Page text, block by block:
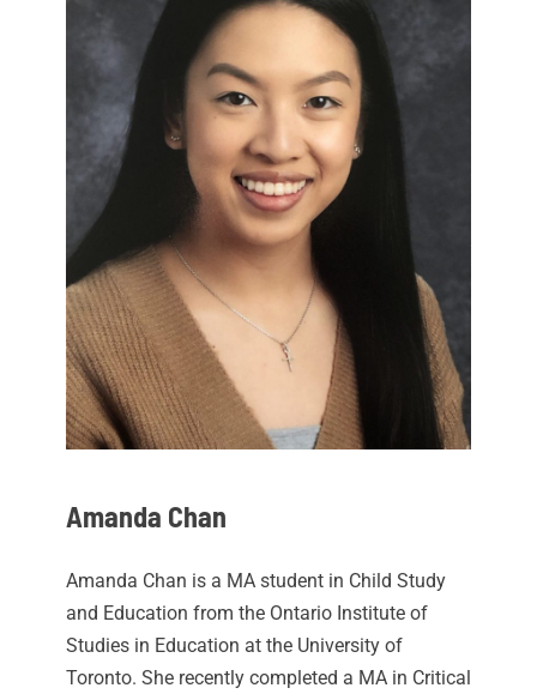
Amanda Chan
Amanda Chan is a MA student in Child Study
and Education from the Ontario Institute of
Studies in Education at the University of
Toronto. She recently completed a MA in Critical